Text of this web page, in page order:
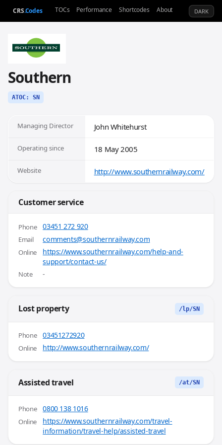
CRS.Codes TOCs Performance Shortcodes About DARK
Southern
ATOC: SN
Managing Director John Whitehurst
Operating since 18 May 2005
Website http://www.southernrailway.com/
Customer service
Phone 03451 272 920
Email comments@southernrailway.com
Online
https://www.southernrailway.com/help-and-
support/contact-us/
Note -
Lost property /lp/SN
Phone 03451272920
Online http://www.southernrailway.com/
Assisted travel /at/SN
Phone 0800 138 1016
Online
https://www.southernrailway.com/travel-
information/travel-help/assisted-travel